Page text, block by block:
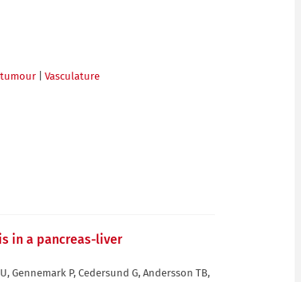
tumour Vasculature
in a pancreas-liver
Gennemark P, Cedersund G, Andersson TB,